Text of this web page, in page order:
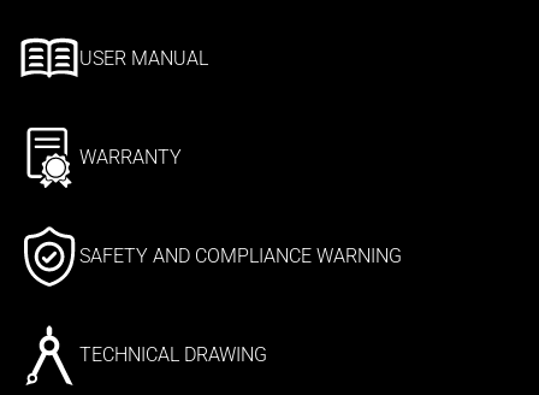
USER MANUAL
WARRANTY
SAFETY AND COMPLIANCE WARNING
TECHNICAL DRAWING